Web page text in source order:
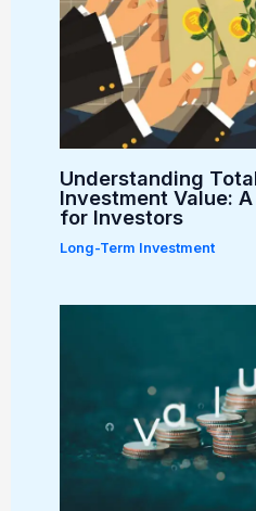
Understanding
Investment Value:
for Investors
Long-Term Investment